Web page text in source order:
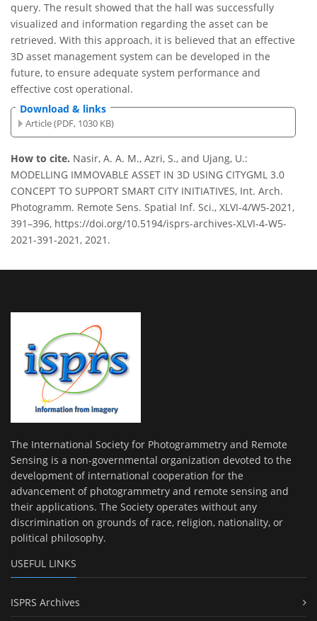
query. The result showed that the hall was successfully
visualized and information regarding the asset can be
retrieved. With this approach, it is believed that an effective
3D asset management system can be developed in the
future, to ensure adequate system performance and
effective cost operational.
Download & links
Article (PDF, 1030 KB)
How to cite. Nasir, A. A. M., Azri, S., and Ujang, U.:
MODELLING IMMOVABLE ASSET IN 3D USING CITYGML 3.0
CONCEPT TO SUPPORT SMART CITY INITIATIVES, Int. Arch.
Photogramm. Remote Sens. Spatial Inf. Sci., XLVI-4/W5-2021,
391–396, https://doi.org/10.5194/isprs-archives-XLVI-4-W5-
2021-391-2021, 2021.
The International Society for Photogrammetry and Remote
Sensing is a non-governmental organization devoted to the
development of international cooperation for the
advancement of photogrammetry and remote sensing and
their applications. The Society operates without any
discrimination on grounds of race, religion, nationality, or
political philosophy.
USEFUL LINKS
ISPRS Archives